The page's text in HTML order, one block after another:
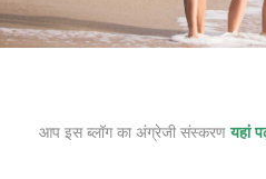
आप इस ब्लॉग का अंग्रेजी संस्करणयहां